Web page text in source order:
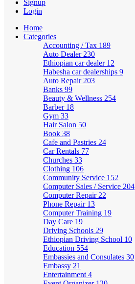
Signup
Login
Home
Categories
Accounting / Tax 189
Auto Dealer 230
Ethiopian car dealer 12
Habesha car dealerships 9
Auto Repair 203
Banks 99
Beauty & Wellness 254
Barber 18
Gym 33
Hair Salon 50
Book 38
Cafe and Pastries 24
Car Rentals 77
Churches 33
Clothing 106
Community Service 152
Computer Sales / Service 204
Computer Repair 22
Phone Repair 13
Computer Training 19
Day Care 19
Driving Schools 29
Ethiopian Driving School 10
Education 554
Embassies and Consulates 30
Embassy 21
Entertainment 4